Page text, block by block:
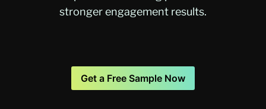
stronger engagement results.
Get a Free Sample Now